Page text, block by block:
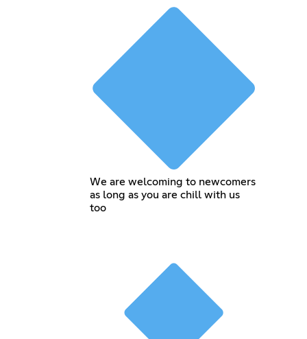
We are welcoming to newcomers
as long as you are chill with us
too